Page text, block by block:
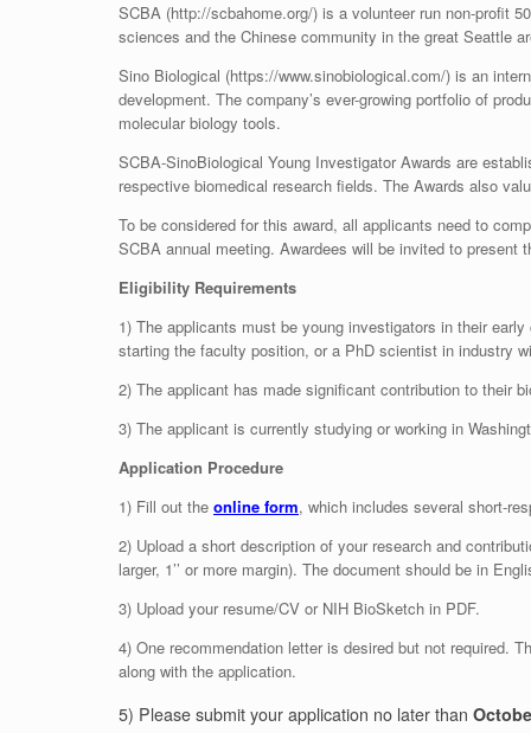
SCBA (http://scbahome.org/) is a volunteer run non-profit
sciences and the Chinese community in the great Seattle
Sino Biological (https://www.sinobiological.com/) is an
development. The company’s ever-growing portfolio of
molecular biology tools.
SCBA-SinoBiological Young Investigator Awards are
respective biomedical research fields. The Awards also
To be considered for this award, all applicants need to
SCBA annual meeting. Awardees will be invited to present
Eligibility Requirements
1) The applicants must be young investigators in their
starting the faculty position, or a PhD scientist in industry
2) The applicant has made significant contribution to their
3) The applicant is currently studying or working in
Application Procedure
1) Fill out the online form, which includes several short-
2) Upload a short description of your research and
larger, 1’’ or more margin). The document should be in
3) Upload your resume/CV or NIH BioSketch in PDF.
4) One recommendation letter is desired but not required.
along with the application.
5) Please submit your application no later than